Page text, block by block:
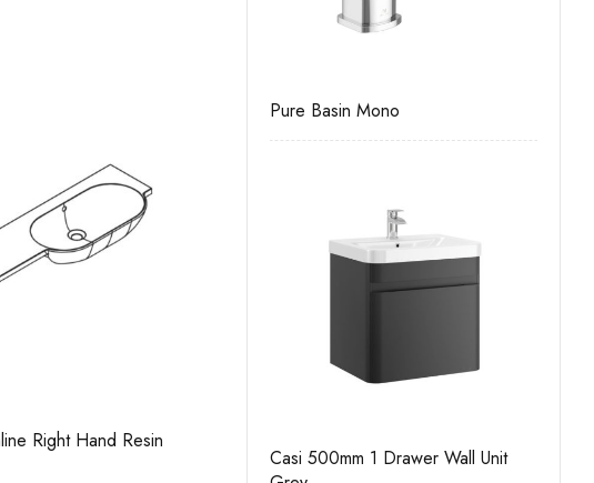
Left Hand Resin
Unit Kit
Pure Basin Mono
Casi 500mm 1 Drawer Wall Unit
White